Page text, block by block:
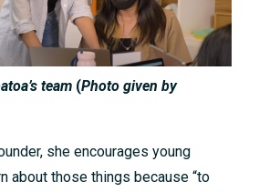
team (Photo given by
she encourages young
about those things because “to